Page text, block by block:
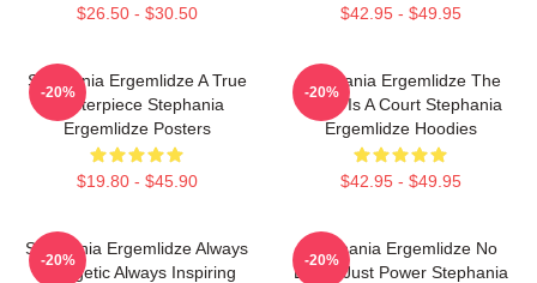
$26.50 - $30.50 $42.95 - $49.95
Stephania Ergemlidze A True
Masterpiece Stephania
Ergemlidze Posters
$19.80 - $45.90
-20%
Stephania Ergemlidze The
World Is A Court Stephania
Ergemlidze Hoodies
$42.95 - $49.95
-20%
Stephania Ergemlidze Always
Energetic Always Inspiring
-20%
Stephania Ergemlidze No
Limits Just Power Stephania
-20%